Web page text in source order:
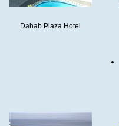
Dahab Plaza Hotel